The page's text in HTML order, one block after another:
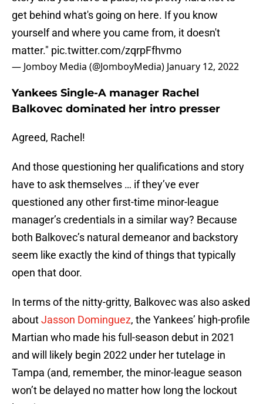
get behind what's going on here. If you know
yourself and where you came from, it doesn't
matter." pic.twitter.com/zqrpFfhvmo
— Jomboy Media (@JomboyMedia) January 12, 2022
Yankees Single-A manager Rachel
Balkovec dominated her intro presser
Agreed, Rachel!
And those questioning her qualifications and story
have to ask themselves … if they’ve ever
questioned any other first-time minor-league
manager’s credentials in a similar way? Because
both Balkovec’s natural demeanor and backstory
seem like exactly the kind of things that typically
open that door.
In terms of the nitty-gritty, Balkovec was also asked
aboutJasson Dominguez, the Yankees’ high-profile
Martian who made his full-season debut in 2021
and will likely begin 2022 under her tutelage in
Tampa (and, remember, the minor-league season
won’t be delayed no matter how long the lockout